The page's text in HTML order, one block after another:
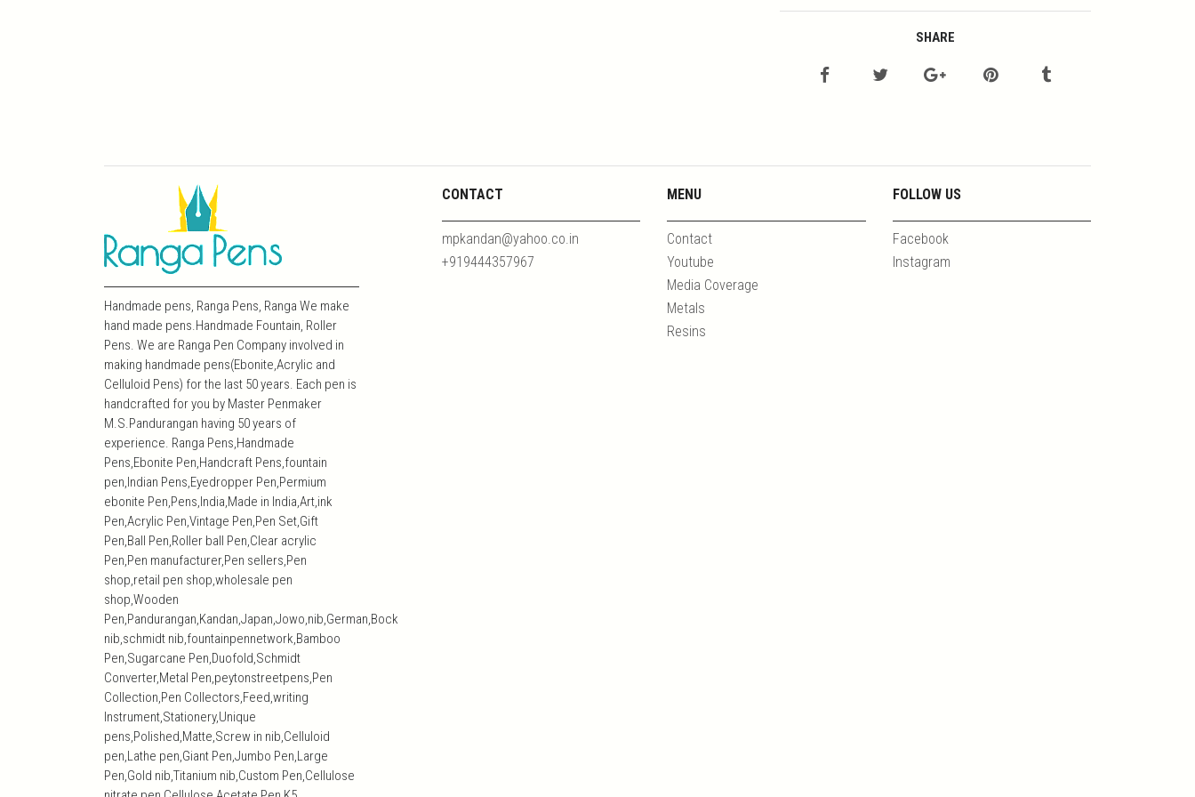
SHARE
Handmade pens, Ranga Pens, Ranga We make
hand made pens.Handmade Fountain, Roller
Pens. We are Ranga Pen Company involved in
making handmade pens(Ebonite,Acrylic and
Celluloid Pens) for the last 50 years. Each pen is
handcrafted for you by Master Penmaker
M.S.Pandurangan having 50 years of
experience. Ranga Pens,Handmade
Pens,Ebonite Pen,Handcraft Pens,fountain
pen,Indian Pens,Eyedropper Pen,Permium
ebonite Pen,Pens,India,Made in India,Art,ink
Pen,Acrylic Pen,Vintage Pen,Pen Set,Gift
Pen,Ball Pen,Roller ball Pen,Clear acrylic
Pen,Pen manufacturer,Pen sellers,Pen
shop,retail pen shop,wholesale pen
shop,Wooden
Pen,Pandurangan,Kandan,Japan,Jowo,nib,German,Bock
nib,schmidt nib,fountainpennetwork,Bamboo
Pen,Sugarcane Pen,Duofold,Schmidt
Converter,Metal Pen,peytonstreetpens,Pen
Collection,Pen Collectors,Feed,writing
Instrument,Stationery,Unique
pens,Polished,Matte,Screw in nib,Celluloid
pen,Lathe pen,Giant Pen,Jumbo Pen,Large
Pen,Gold nib,Titanium nib,Custom Pen,Cellulose
CONTACT
mpkandan@yahoo.co.in
+919444357967
MENU
Contact
Youtube
Media Coverage
Metals
Resins
FOLLOW US
Facebook
Instagram